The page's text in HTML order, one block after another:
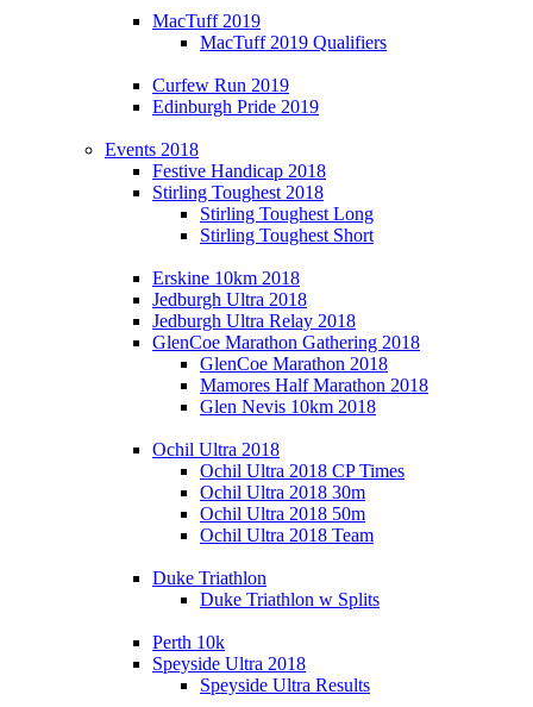
MacTuff 2019
MacTuff 2019 Qualifiers
Curfew Run 2019
Edinburgh Pride 2019
Events 2018
Festive Handicap 2018
Stirling Toughest 2018
Stirling Toughest Long
Stirling Toughest Short
Erskine 10km 2018
Jedburgh Ultra 2018
Jedburgh Ultra Relay 2018
GlenCoe Marathon Gathering 2018
GlenCoe Marathon 2018
Mamores Half Marathon 2018
Glen Nevis 10km 2018
Ochil Ultra 2018
Ochil Ultra 2018 CP Times
Ochil Ultra 2018 30m
Ochil Ultra 2018 50m
Ochil Ultra 2018 Team
Duke Triathlon
Duke Triathlon w Splits
Perth 10k
Speyside Ultra 2018
Speyside Ultra Results